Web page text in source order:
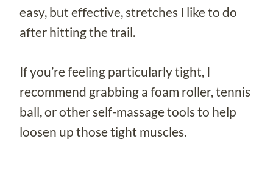
easy, but effective, stretches I like to do
after hitting the trail.
If you’re feeling particularly tight, I
recommend grabbing a foam roller, tennis
ball, or other self-massage tools to help
loosen up those tight muscles.